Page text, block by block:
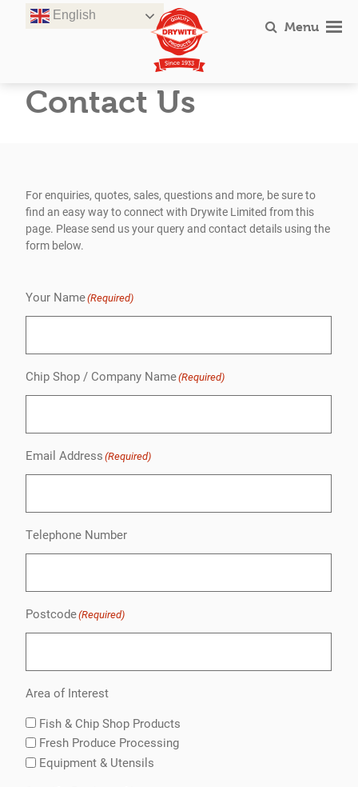
English
Menu
Contact Us
For enquiries, quotes, sales, questions and more, be sure to
find an easy way to connect with Drywite Limited from this
page. Please send us your query and contact details using the
form below.
Your Name(Required)
Chip Shop / Company Name(Required)
Email Address(Required)
Telephone Number
Postcode(Required)
Area of Interest
Fish & Chip Shop Products
Fresh Produce Processing
Equipment & Utensils